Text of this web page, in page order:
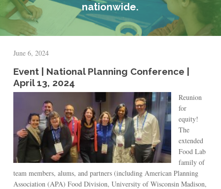
nationwide.
June 6, 2024
Event | National Planning Conference |
April 13, 2024
Reunion
for
equity!
The
extended
Food Lab
family of
team members, alums, and partners (including American Planning
Association (APA) Food Division, University of Wisconsin Madison,